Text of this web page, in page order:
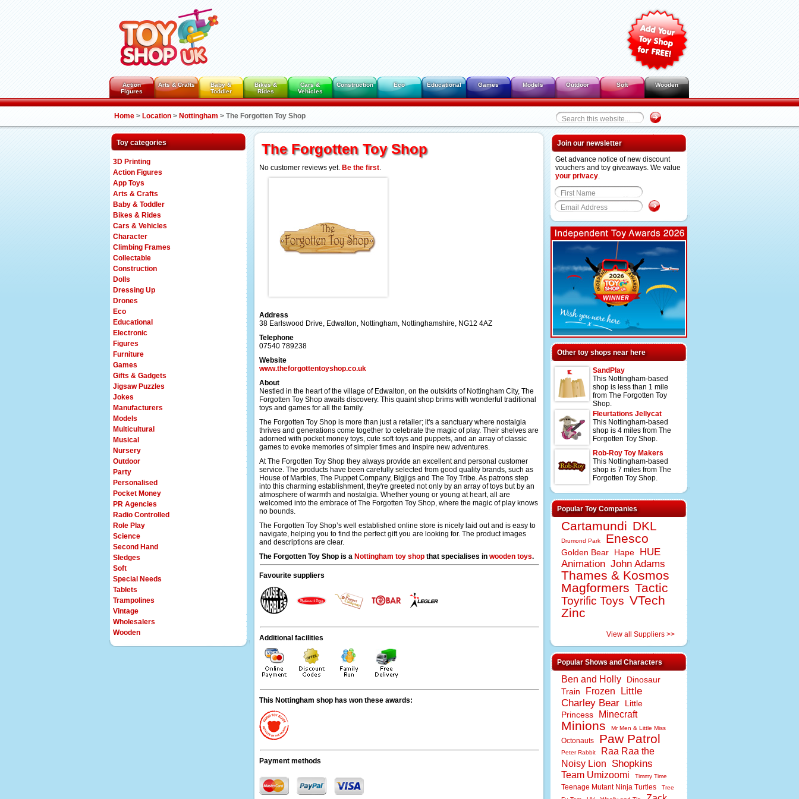
Action
Figures
Arts & Crafts
Baby &
Toddler
Bikes &
Rides
Cars &
Vehicles
Construction Eco Educational Games Models Outdoor Soft Wooden
Home > Location > Nottingham > The Forgotten Toy Shop
Toy categories
3D Printing
Action Figures
App Toys
Arts & Crafts
Baby & Toddler
Bikes & Rides
Cars & Vehicles
Character
Climbing Frames
Collectable
Construction
Dolls
Dressing Up
Drones
Eco
Educational
Electronic
Figures
Furniture
Games
Gifts & Gadgets
Jigsaw Puzzles
Jokes
Manufacturers
Models
Multicultural
Musical
Nursery
Outdoor
Party
Personalised
Pocket Money
PR Agencies
Radio Controlled
Role Play
Science
Second Hand
Sledges
Soft
Special Needs
Tablets
Trampolines
Vintage
Wholesalers
Wooden
The Forgotten Toy Shop
No customer reviews yet. Be the first.
Address
38 Earlswood Drive, Edwalton, Nottingham, Nottinghamshire, NG12 4AZ
Telephone
07540 789238
Website
www.theforgottentoyshop.co.uk
About
Nestled in the heart of the village of Edwalton, on the outskirts of Nottingham City, The
Forgotten Toy Shop awaits discovery. This quaint shop brims with wonderful traditional
toys and games for all the family.
The Forgotten Toy Shop is more than just a retailer; it's a sanctuary where nostalgia
thrives and generations come together to celebrate the magic of play. Their shelves are
adorned with pocket money toys, cute soft toys and puppets, and an array of classic
games to evoke memories of simpler times and inspire new adventures.
At The Forgotten Toy Shop they always provide an excellent and personal customer
service. The products have been carefully selected from good quality brands, such as
House of Marbles, The Puppet Company, Bigjigs and The Toy Tribe. As patrons step
into this charming establishment, they're greeted not only by an array of toys but by an
atmosphere of warmth and nostalgia. Whether young or young at heart, all are
welcomed into the embrace of The Forgotten Toy Shop, where the magic of play knows
no bounds.
The Forgotten Toy Shop’s well established online store is nicely laid out and is easy to
navigate, helping you to find the perfect gift you are looking for. The product images
and descriptions are clear.
The Forgotten Toy Shop is a Nottingham toy shop that specialises in wooden toys.
Favourite suppliers
Additional facilities
This Nottingham shop has won these awards:
Payment methods
Join our newsletter
Get advance notice of new discount
vouchers and toy giveaways. We value
your privacy.
Other toy shops near here
SandPlay
This Nottingham-based
shop is less than 1 mile
from The Forgotten Toy
Shop.
Fleurtations Jellycat
This Nottingham-based
shop is 4 miles from The
Forgotten Toy Shop.
Rob-Roy Toy Makers
This Nottingham-based
shop is 7 miles from The
Forgotten Toy Shop.
Popular Toy Companies
Cartamundi DKL
Drumond Park Enesco
Golden Bear Hape
HUE
Animation John Adams
Thames & Kosmos
Magformers Tactic
Toyrific Toys VTech
Zinc
View all Suppliers >>
Popular Shows and Characters
Ben and Holly
Dinosaur
Train
Frozen
Little
Charley Bear
Little
Princess
Minecraft
Minions Mr Men & Little Miss
Octonauts Paw Patrol
Peter Rabbit
Raa Raa the
Noisy Lion
Shopkins
Team Umizoomi Timmy Time
Teenage Mutant Ninja Turtles
Tree